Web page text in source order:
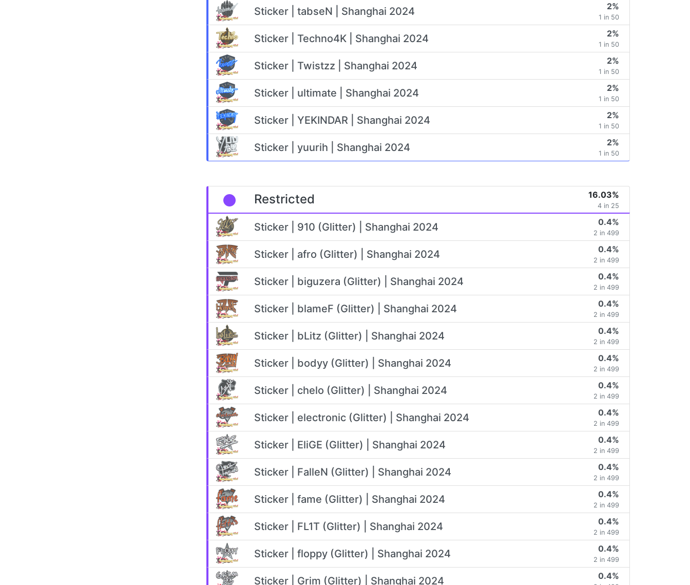
Sticker | tabseN | Shanghai 2024 2%
1 in 50
Sticker | Techno4K | Shanghai 2024 2%
1 in 50
Sticker | Twistzz | Shanghai 2024 2%
1 in 50
Sticker | ultimate | Shanghai 2024 2%
1 in 50
Sticker | YEKINDAR | Shanghai 2024 2%
1 in 50
Sticker | yuurih | Shanghai 2024 2%
1 in 50
Restricted 16.03%
4 in 25
Sticker | 910 (Glitter) | Shanghai 2024 0.4%
2 in 499
Sticker | afro (Glitter) | Shanghai 2024 0.4%
2 in 499
Sticker | biguzera (Glitter) | Shanghai 2024 0.4%
2 in 499
Sticker | blameF (Glitter) | Shanghai 2024 0.4%
2 in 499
Sticker | bLitz (Glitter) | Shanghai 2024 0.4%
2 in 499
Sticker | bodyy (Glitter) | Shanghai 2024 0.4%
2 in 499
Sticker | chelo (Glitter) | Shanghai 2024 0.4%
2 in 499
Sticker | electronic (Glitter) | Shanghai 2024 0.4%
2 in 499
Sticker | EliGE (Glitter) | Shanghai 2024 0.4%
2 in 499
Sticker | FalleN (Glitter) | Shanghai 2024 0.4%
2 in 499
Sticker | fame (Glitter) | Shanghai 2024 0.4%
2 in 499
Sticker | FL1T (Glitter) | Shanghai 2024 0.4%
2 in 499
Sticker | floppy (Glitter) | Shanghai 2024 0.4%
2 in 499
Sticker | Grim (Glitter) | Shanghai 2024 0.4%